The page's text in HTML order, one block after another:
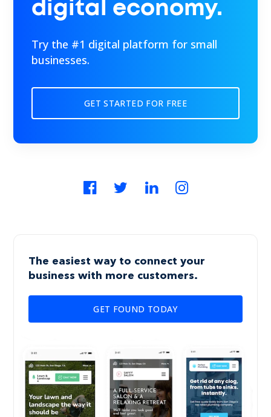
digital economy.
Try the #1 digital platform for small
businesses.
GET STARTED FOR FREE
The easiest way to connect your
business with more customers.
GET FOUND TODAY